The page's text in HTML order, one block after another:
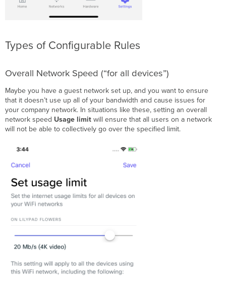
Types of Configurable Rules
Overall Network Speed (“for all devices”)
Maybe you have a guest network set up, and you want to ensure
that it doesn’t use up all of your bandwidth and cause issues for
your company network. In situations like these, setting an overall
network speed Usage limit will ensure that all users on a network
will not be able to collectively go over the specified limit.